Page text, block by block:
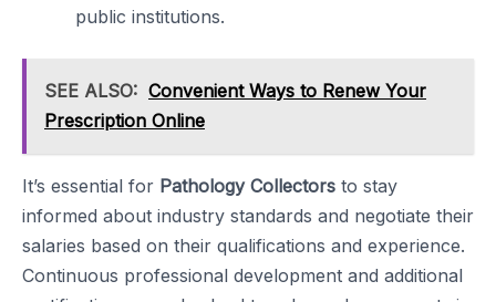
public institutions.
SEE ALSO: Convenient Ways to Renew Your
Prescription Online
It’s essential for Pathology Collectors to stay
informed about industry standards and negotiate their
salaries based on their qualifications and experience.
Continuous professional development and additional